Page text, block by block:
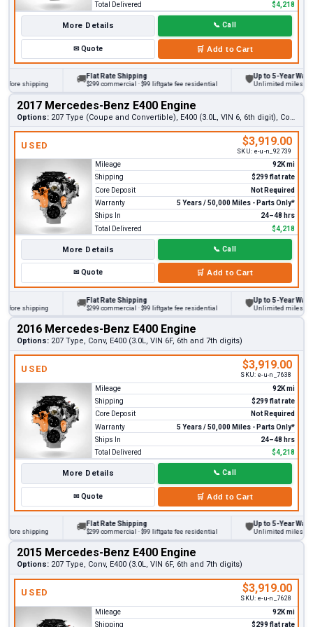
Total Delivered
$4,218
More Details 📞 Call
✉Quote 🛒 Add to Cart
shipping
Flat Rate Shipping
$299 commercial · $99 liftgate fee residential
Up to 5-Year Warranty
Unlimited miles on
2017 Mercedes-Benz E400 Engine
Options: 207 Type (Coupe and Convertible), E400 (3.0L, VIN 6, 6th digit), Coupe, RWD
USED $3,919.00
SKU: e-u-n_92739
Mileage
92K mi
Shipping
$299 flat rate
Core Deposit
Not Required
Warranty
5 Years / 50,000 Miles - Parts Only*
Ships In
24–48 hrs
Total Delivered
$4,218
More Details 📞 Call
✉Quote 🛒 Add to Cart
shipping
Flat Rate Shipping
$299 commercial · $99 liftgate fee residential
Up to 5-Year Warranty
Unlimited miles on
2016 Mercedes-Benz E400 Engine
Options: 207 Type, Conv, E400 (3.0L, VIN 6F, 6th and 7th digits)
USED $3,919.00
SKU: e-u-n_7638
Mileage
92K mi
Shipping
$299 flat rate
Core Deposit
Not Required
Warranty
5 Years / 50,000 Miles - Parts Only*
Ships In
24–48 hrs
Total Delivered
$4,218
More Details 📞 Call
✉Quote 🛒 Add to Cart
shipping
Flat Rate Shipping
$299 commercial · $99 liftgate fee residential
Up to 5-Year Warranty
Unlimited miles on
2015 Mercedes-Benz E400 Engine
Options: 207 Type, Conv, E400 (3.0L, VIN 6F, 6th and 7th digits)
USED $3,919.00
SKU: e-u-n_7628
Mileage
92K mi
Shipping
$299 flat rate